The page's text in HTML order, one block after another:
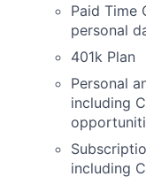
Paid Time
personal
401k Plan
Personal
including
including